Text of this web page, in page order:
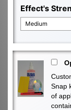
Effect's
Medium
Snap
of